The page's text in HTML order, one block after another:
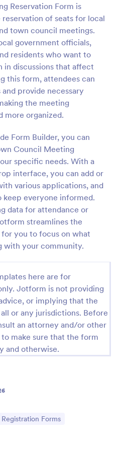
Reservation Form is
of seats for local
town council meetings.
government officials,
residents who want to
discussions that affect
this form, attendees can
provide necessary
the meeting
more organized.
Form Builder, you can
Council Meeting
specific needs. With a
interface, you can add or
various applications, and
everyone informed.
data for attendance or
streamlines the
you to focus on what
with your community.
here are for
Jotform is not providing
or implying that the
or any jurisdictions. Before
an attorney and/or other
make sure that the form
and otherwise.
Go to Category:
Registration Forms
Form
marketing teams,
educational institutions,
management platforms,
teams.